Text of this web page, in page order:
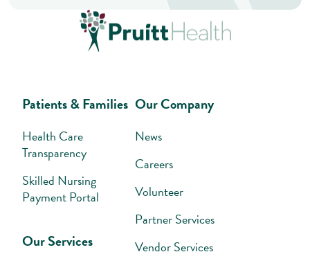
Patients & Families
Health Care
Transparency
Skilled Nursing
Payment Portal
Our Services
Our Company
News
Careers
Volunteer
Partner Services
Vendor Services